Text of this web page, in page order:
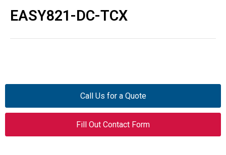
EASY821-DC-TCX
Call Us for a Quote
Fill Out Contact Form